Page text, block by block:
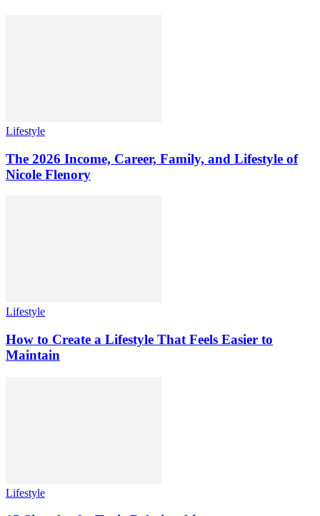
Lifestyle
The 2026 Income, Career, Family, and Lifestyle of
Nicole Flenory
Lifestyle
How to Create a Lifestyle That Feels Easier to
Maintain
Lifestyle